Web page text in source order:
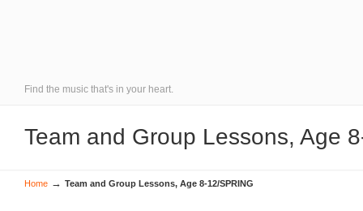
Find the music that's in your heart.
Team and Group Lessons, Age
Home → Team and Group Lessons, Age 8-12/SPRING